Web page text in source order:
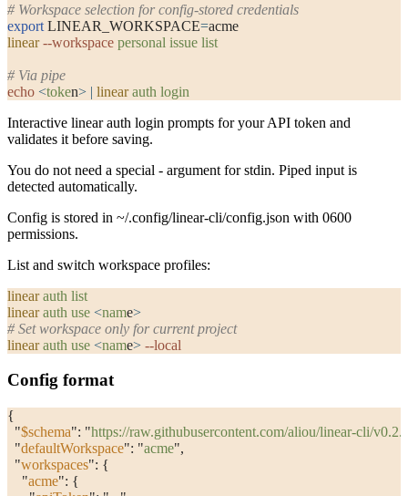
# Workspace selection for config-stored credentials
export LINEAR_WORKSPACE=acme
linear --workspace personal issue list
# Via pipe
echo <token> | linear auth login
Interactive linear auth login prompts for your API token and
validates it before saving.
You do not need a special - argument for stdin. Piped input is
detected automatically.
Config is stored in ~/.config/linear-cli/config.json with 0600
permissions.
List and switch workspace profiles:
linear auth list
linear auth use <name>
# Set workspace only for current project
linear auth use <name> --local
Config format
{
  "
$schema": "https://raw.githubusercontent.com/aliou/linear-cli/
  "
defaultWorkspace": "acme",
  "
workspaces": {
    "
acme": {